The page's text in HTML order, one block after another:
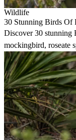
Wildlife
30 Stunning Birds Of
Discover 30 stunning
mockingbird, roseate
identification and